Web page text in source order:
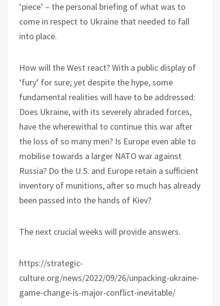
‘piece’ – the personal briefing of what was to
come in respect to Ukraine that needed to fall
into place.
How will the West react? With a public display of
‘fury’ for sure; yet despite the hype, some
fundamental realities will have to be addressed:
Does Ukraine, with its severely abraded forces,
have the wherewithal to continue this war after
the loss of so many men? Is Europe even able to
mobilise towards a larger NATO war against
Russia? Do the U.S. and Europe retain a sufficient
inventory of munitions, after so much has already
been passed into the hands of Kiev?
The next crucial weeks will provide answers.
https://strategic-
culture.org/news/2022/09/26/unpacking-ukraine-
game-change-is-major-conflict-inevitable/